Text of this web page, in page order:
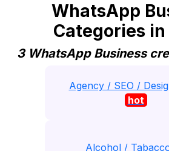
WhatsApp
Categories
3 WhatsApp Business
Agency / SEO /
hot
Alcohol /